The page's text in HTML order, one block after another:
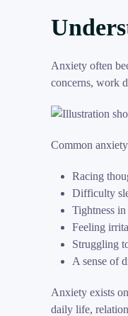
Anxiety often
concerns, work
Common
Racing
Difficulty
Tightness in
Feeling
Struggling
A sense of
Anxiety exists
daily life,